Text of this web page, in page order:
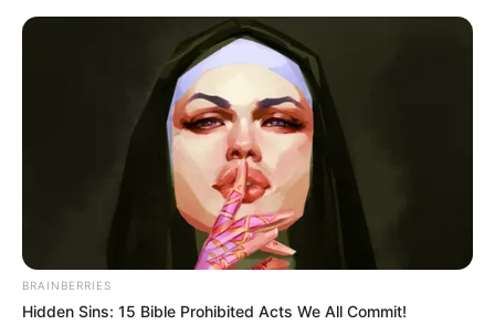
BRAINBERRIES
Hidden Sins: 15 Bible Prohibited Acts We All Commit!